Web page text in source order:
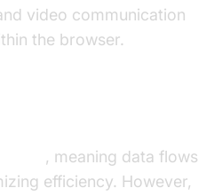
video communication
the browser.
, meaning data flows
efficiency. However,